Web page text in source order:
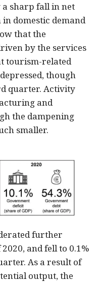
sharp fall in net
domestic demand
that the
by the services
tourism-related
though
quarter. Activity
and
the dampening
smaller.
further
and fell to 0.1%
As a result of
output, the